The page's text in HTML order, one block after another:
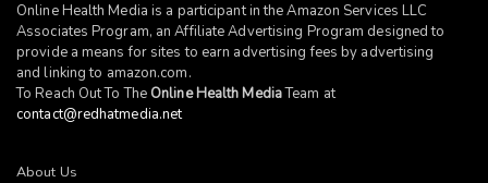
Online Health Media is a participant in the Amazon Services LLC
Associates Program, an Affiliate Advertising Program designed to
provide a means for sites to earn advertising fees by advertising
and linking to amazon.com.
To Reach Out To The Online Health MediaTeam at
contact@redhatmedia.net
About Us